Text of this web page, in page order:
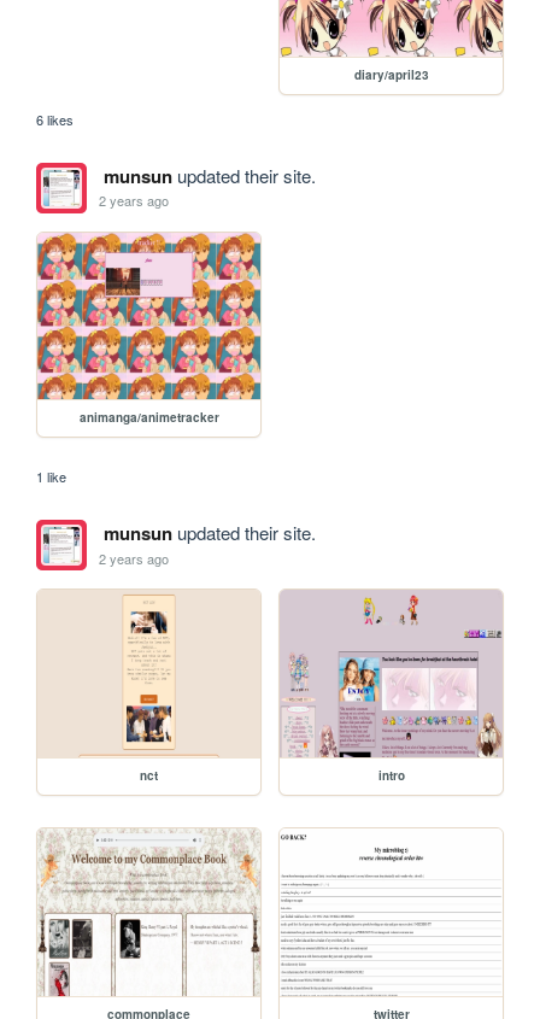
diary/april23
6 likes
munsunupdated their site.
2 years ago
animanga/animetracker
1 like
munsunupdated their site.
2 years ago
nct intro
commonplace twitter